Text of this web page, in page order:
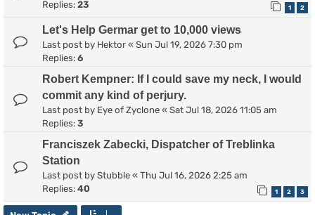
Replies: 23 1 2
Let's Help Germar get to 10,000 views
Last post by Hektor « Sun Jul 19, 2026 7:30 pm
Replies: 6
Robert Kempner: If I could save my neck, I would
commit any kind of perjury.
Last post by Eye of Zyclone « Sat Jul 18, 2026 11:05 am
Replies: 3
Franciszek Zabecki, Dispatcher of Treblinka
Station
Last post by Stubble « Thu Jul 16, 2026 2:25 am
Replies: 40 1 2 3